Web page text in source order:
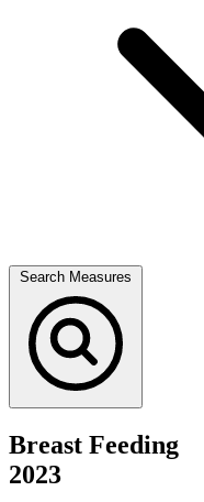
Search Measures
Breast Feeding
2023